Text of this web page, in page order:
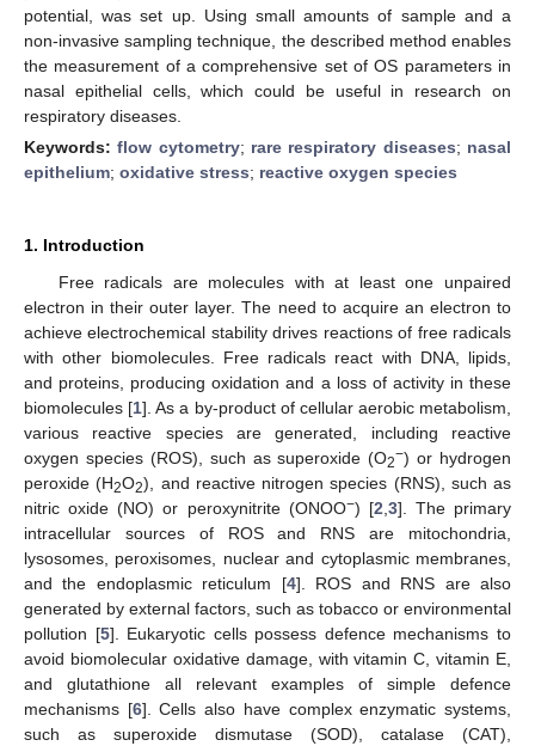
potential, was set up. Using small amounts of sample and a
non-invasive sampling technique, the described method enables
the measurement of a comprehensive set of OS parameters in
nasal epithelial cells, which could be useful in research on
respiratory diseases.
Keywords:flow cytometry; rare respiratory diseases; nasal
epithelium; oxidative stress; reactive oxygen species
1. Introduction
Free radicals are molecules with at least one unpaired
electron in their outer layer. The need to acquire an electron to
achieve electrochemical stability drives reactions of free radicals
with other biomolecules. Free radicals react with DNA, lipids,
and proteins, producing oxidation and a loss of activity in these
biomolecules [1]. As a by-product of cellular aerobic metabolism,
various reactive species are generated, including reactive
oxygen species (ROS), such as superoxide (O2−) or hydrogen
peroxide (H2O2), and reactive nitrogen species (RNS), such as
nitric oxide (NO) or peroxynitrite (ONOO−) [2 3]. The primary
intracellular sources of ROS and RNS are mitochondria,
lysosomes, peroxisomes, nuclear and cytoplasmic membranes,
and the endoplasmic reticulum [4]. ROS and RNS are also
generated by external factors, such as tobacco or environmental
pollution [5]. Eukaryotic cells possess defence mechanisms to
avoid biomolecular oxidative damage, with vitamin C, vitamin E,
and glutathione all relevant examples of simple defence
mechanisms [6]. Cells also have complex enzymatic systems,
such as superoxide dismutase (SOD), catalase (CAT),